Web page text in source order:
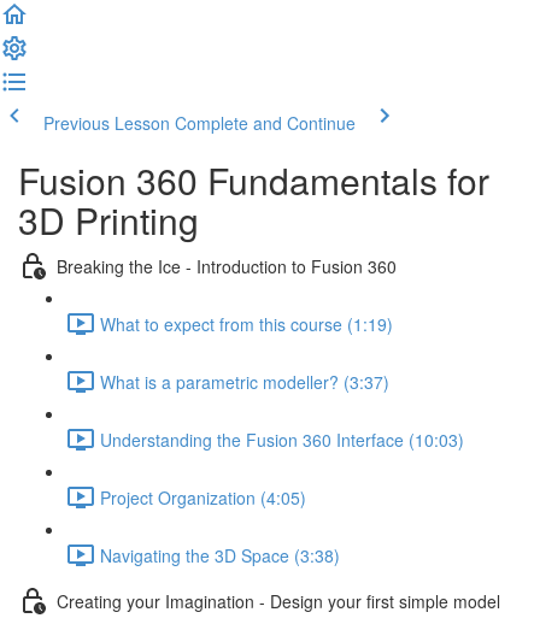
Previous Lesson Complete and Continue
Fusion 360 Fundamentals for
3D Printing
Breaking the Ice - Introduction to Fusion 360
What to expect from this course (1:19)
What is a parametric modeller? (3:37)
Understanding the Fusion 360 Interface (10:03)
Project Organization (4:05)
Navigating the 3D Space (3:38)
Creating your Imagination - Design your first simple model